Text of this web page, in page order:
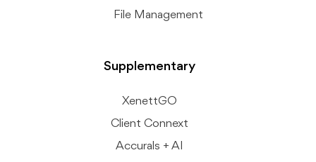
File Management
Supplementary
XenettGO
Client Connext
Accurals + AI